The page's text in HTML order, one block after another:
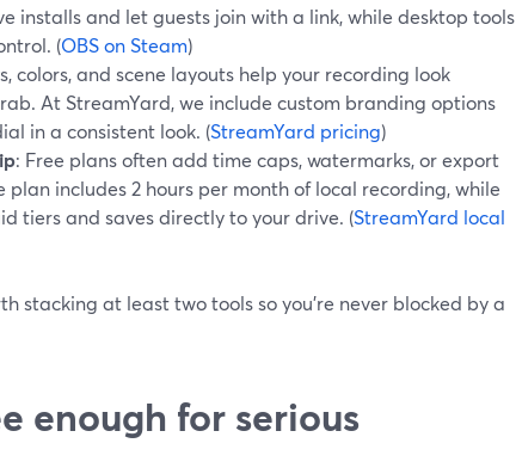
installs and let guests join with a link, while desktop tools
(OBS on Steam)
colors, and scene layouts help your recording look
At StreamYard, we include custom branding options
in a consistent look. (StreamYard pricing)
: Free plans often add time caps, watermarks, or export
plan includes 2 hours per month of local recording, while
tiers and saves directly to your drive. (StreamYard local
stacking at least two tools so you’re never blocked by a
enough for serious